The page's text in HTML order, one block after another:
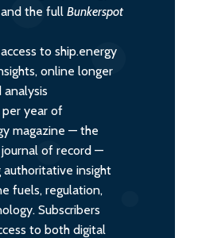
the full Bunkerspot
to ship.energy
online longer
analysis
per year of
magazine — the
journal of record —
authoritative insight
fuels, regulation,
Subscribers
to both digital